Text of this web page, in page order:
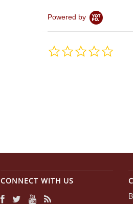
Powered by
0.0
CONNECT WITH US